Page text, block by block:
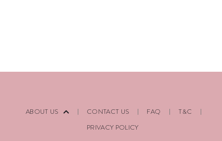
ABOUT US CONTACT US FAQ
T&C
PRIVACY POLICY